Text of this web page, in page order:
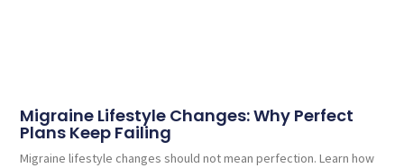
Migraine Lifestyle Changes: Why Perfect
Plans Keep Failing
Migraine lifestyle changes should not mean perfection. Learn how